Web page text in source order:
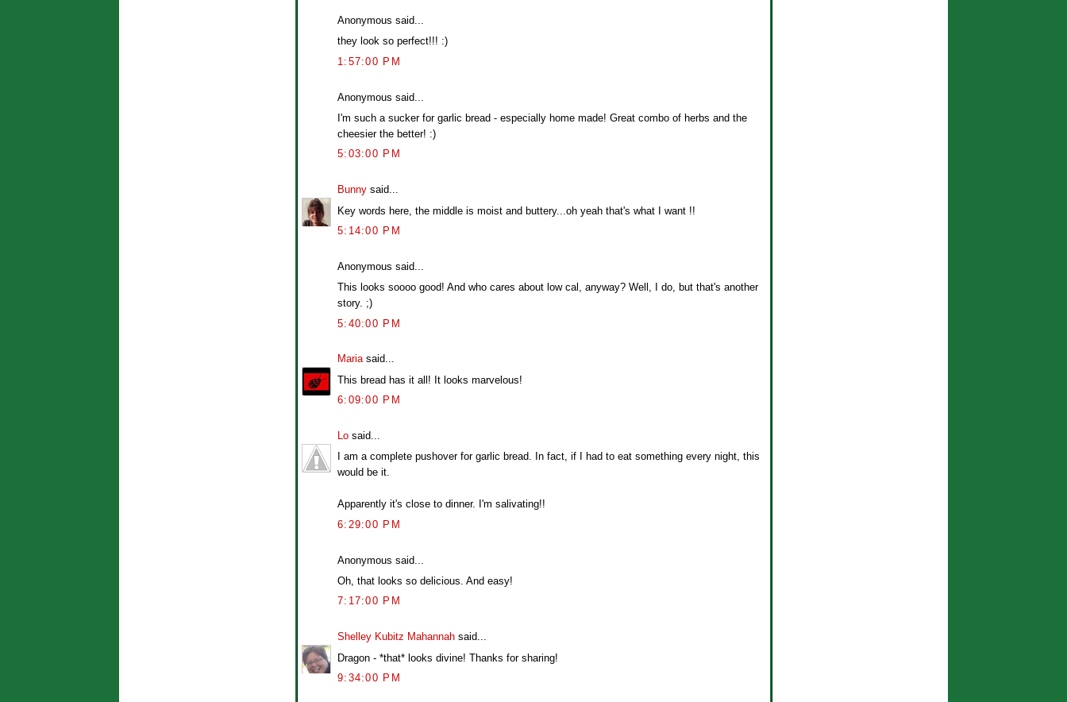
Anonymous said...
they look so perfect!!! :)
1:57:00 PM
Anonymous said...
I'm such a sucker for garlic bread - especially home made! Great combo of herbs and the
cheesier the better! :)
5:03:00 PM
Bunny said...
Key words here, the middle is moist and buttery...oh yeah that's what I want !!
5:14:00 PM
Anonymous said...
This looks soooo good! And who cares about low cal, anyway? Well, I do, but that's another
story. ;)
5:40:00 PM
Mariasaid...
This bread has it all! It looks marvelous!
6:09:00 PM
Lo said...
I am a complete pushover for garlic bread. In fact, if I had to eat something every night, this
would be it.
Apparently it's close to dinner. I'm salivating!!
6:29:00 PM
Anonymous said...
Oh, that looks so delicious. And easy!
7:17:00 PM
Shelley Kubitz Mahannah said...
Dragon - *that* looks divine! Thanks for sharing!
9:34:00 PM